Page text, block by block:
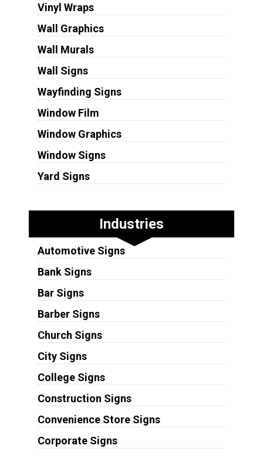
Vinyl Wraps
Wall Graphics
Wall Murals
Wall Signs
Wayfinding Signs
Window Film
Window Graphics
Window Signs
Yard Signs
Industries
Automotive Signs
Bank Signs
Bar Signs
Barber Signs
Church Signs
City Signs
College Signs
Construction Signs
Convenience Store Signs
Corporate Signs